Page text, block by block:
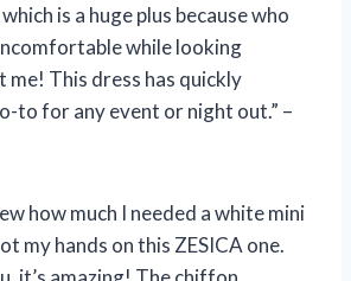
is a huge plus because who
while looking
me! This dress has quickly
to for any event or night out.” –
how much I needed a white mini
my hands on this ZESICA one.